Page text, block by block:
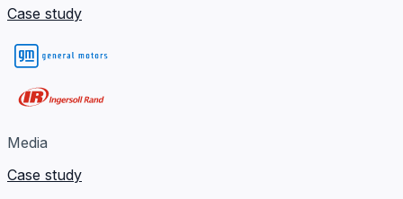
Case study
Media
Case study